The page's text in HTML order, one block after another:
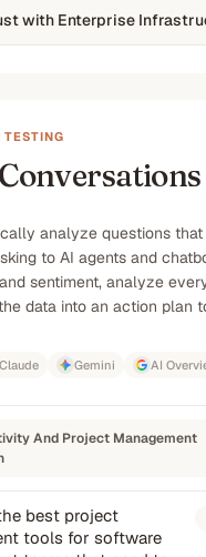
with Enterprise
TESTING
analyze questions that
to AI agents and
sentiment, analyze
data into an action plan
Claude Gemini AI
And Project Management
best project
tools for software